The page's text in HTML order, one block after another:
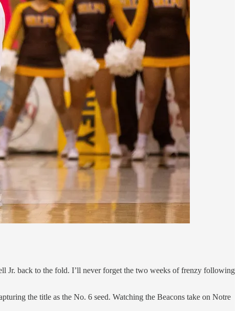
Jr. back to the fold. I’ll never forget the two weeks of frenzy following
the title as the No. 6 seed. Watching the Beacons take on Notre